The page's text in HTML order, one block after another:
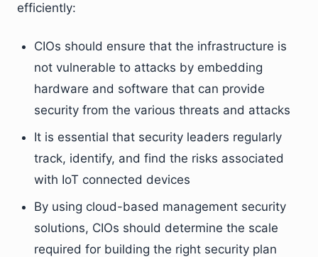
efficiently:
CIOs should ensure that the infrastructure is
not vulnerable to attacks by embedding
hardware and software that can provide
security from the various threats and attacks
It is essential that security leaders regularly
track, identify, and find the risks associated
with IoT connected devices
By using cloud-based management security
solutions, CIOs should determine the scale
required for building the right security plan